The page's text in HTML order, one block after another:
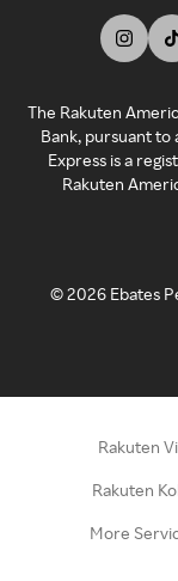
The Rakuten
Bank, pursuant to
Express is a
Rakuten
©2026 Ebates
Rakuten
Rakuten
More